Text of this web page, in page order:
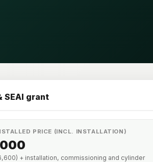
SEAI grant
PRICE (INCL. INSTALLATION)
+ installation, commissioning and cylinder